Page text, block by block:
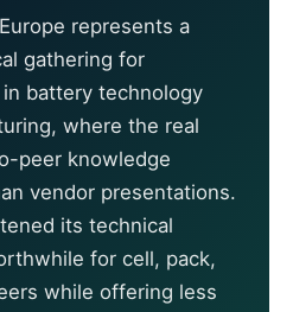
represents a
gathering for
battery technology
where the real
peer knowledge
vendor presentations.
its technical
for cell, pack,
while offering less